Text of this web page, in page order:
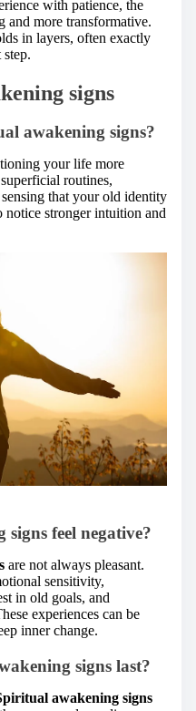
with patience, the
and more transformative.
in layers, often exactly
signs
awakening signs?
your life more
routines,
that your old identity
stronger intuition and
feel negative?
are not always pleasant.
sensitivity,
in old goals, and
experiences can be
inner change.
signs last?
awakening signs